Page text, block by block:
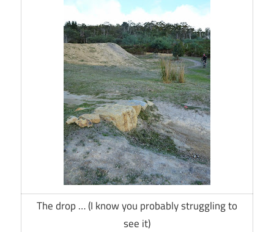
The drop … (I know you probably struggling to
see it)